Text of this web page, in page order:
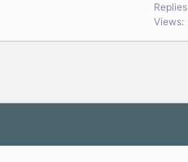
Replies
Views